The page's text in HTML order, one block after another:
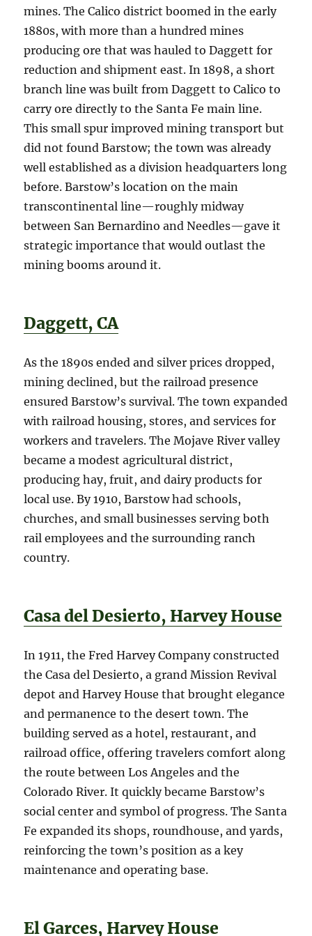
mines. The Calico district boomed in the early
1880s, with more than a hundred mines
producing ore that was hauled to Daggett for
reduction and shipment east. In 1898, a short
branch line was built from Daggett to Calico to
carry ore directly to the Santa Fe main line.
This small spur improved mining transport but
did not found Barstow; the town was already
well established as a division headquarters long
before. Barstow’s location on the main
transcontinental line—roughly midway
between San Bernardino and Needles—gave it
strategic importance that would outlast the
mining booms around it.
Daggett, CA
As the 1890s ended and silver prices dropped,
mining declined, but the railroad presence
ensured Barstow’s survival. The town expanded
with railroad housing, stores, and services for
workers and travelers. The Mojave River valley
became a modest agricultural district,
producing hay, fruit, and dairy products for
local use. By 1910, Barstow had schools,
churches, and small businesses serving both
rail employees and the surrounding ranch
country.
Casa del Desierto, Harvey House
In 1911, the Fred Harvey Company constructed
the Casa del Desierto, a grand Mission Revival
depot and Harvey House that brought elegance
and permanence to the desert town. The
building served as a hotel, restaurant, and
railroad office, offering travelers comfort along
the route between Los Angeles and the
Colorado River. It quickly became Barstow’s
social center and symbol of progress. The Santa
Fe expanded its shops, roundhouse, and yards,
reinforcing the town’s position as a key
maintenance and operating base.
El Garces, Harvey House